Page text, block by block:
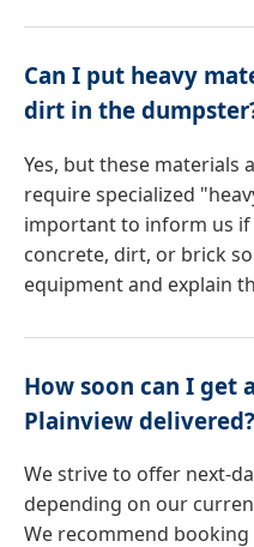
Can I put heavy
dirt in the
Yes, but these materials
require specialized
important to inform us
concrete, dirt, or brick
equipment and explain
How soon can I get
Plainview delivered?
We strive to offer next-
depending on our
We recommend